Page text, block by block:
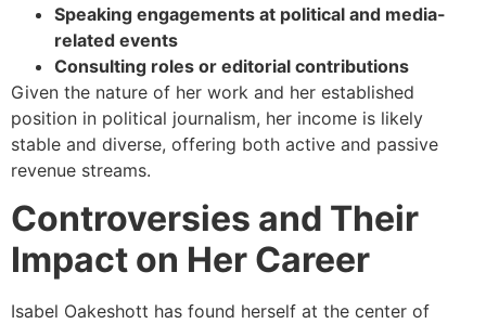
Speaking engagements at political and media-
related events
Consulting roles or editorial contributions
Given the nature of her work and her established
position in political journalism, her income is likely
stable and diverse, offering both active and passive
revenue streams.
Controversies and Their
Impact on Her Career
Isabel Oakeshott has found herself at the center of